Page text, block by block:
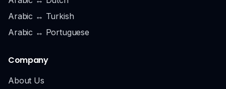
Arabic ↔ Turkish
Arabic ↔ Portuguese
Company
About Us